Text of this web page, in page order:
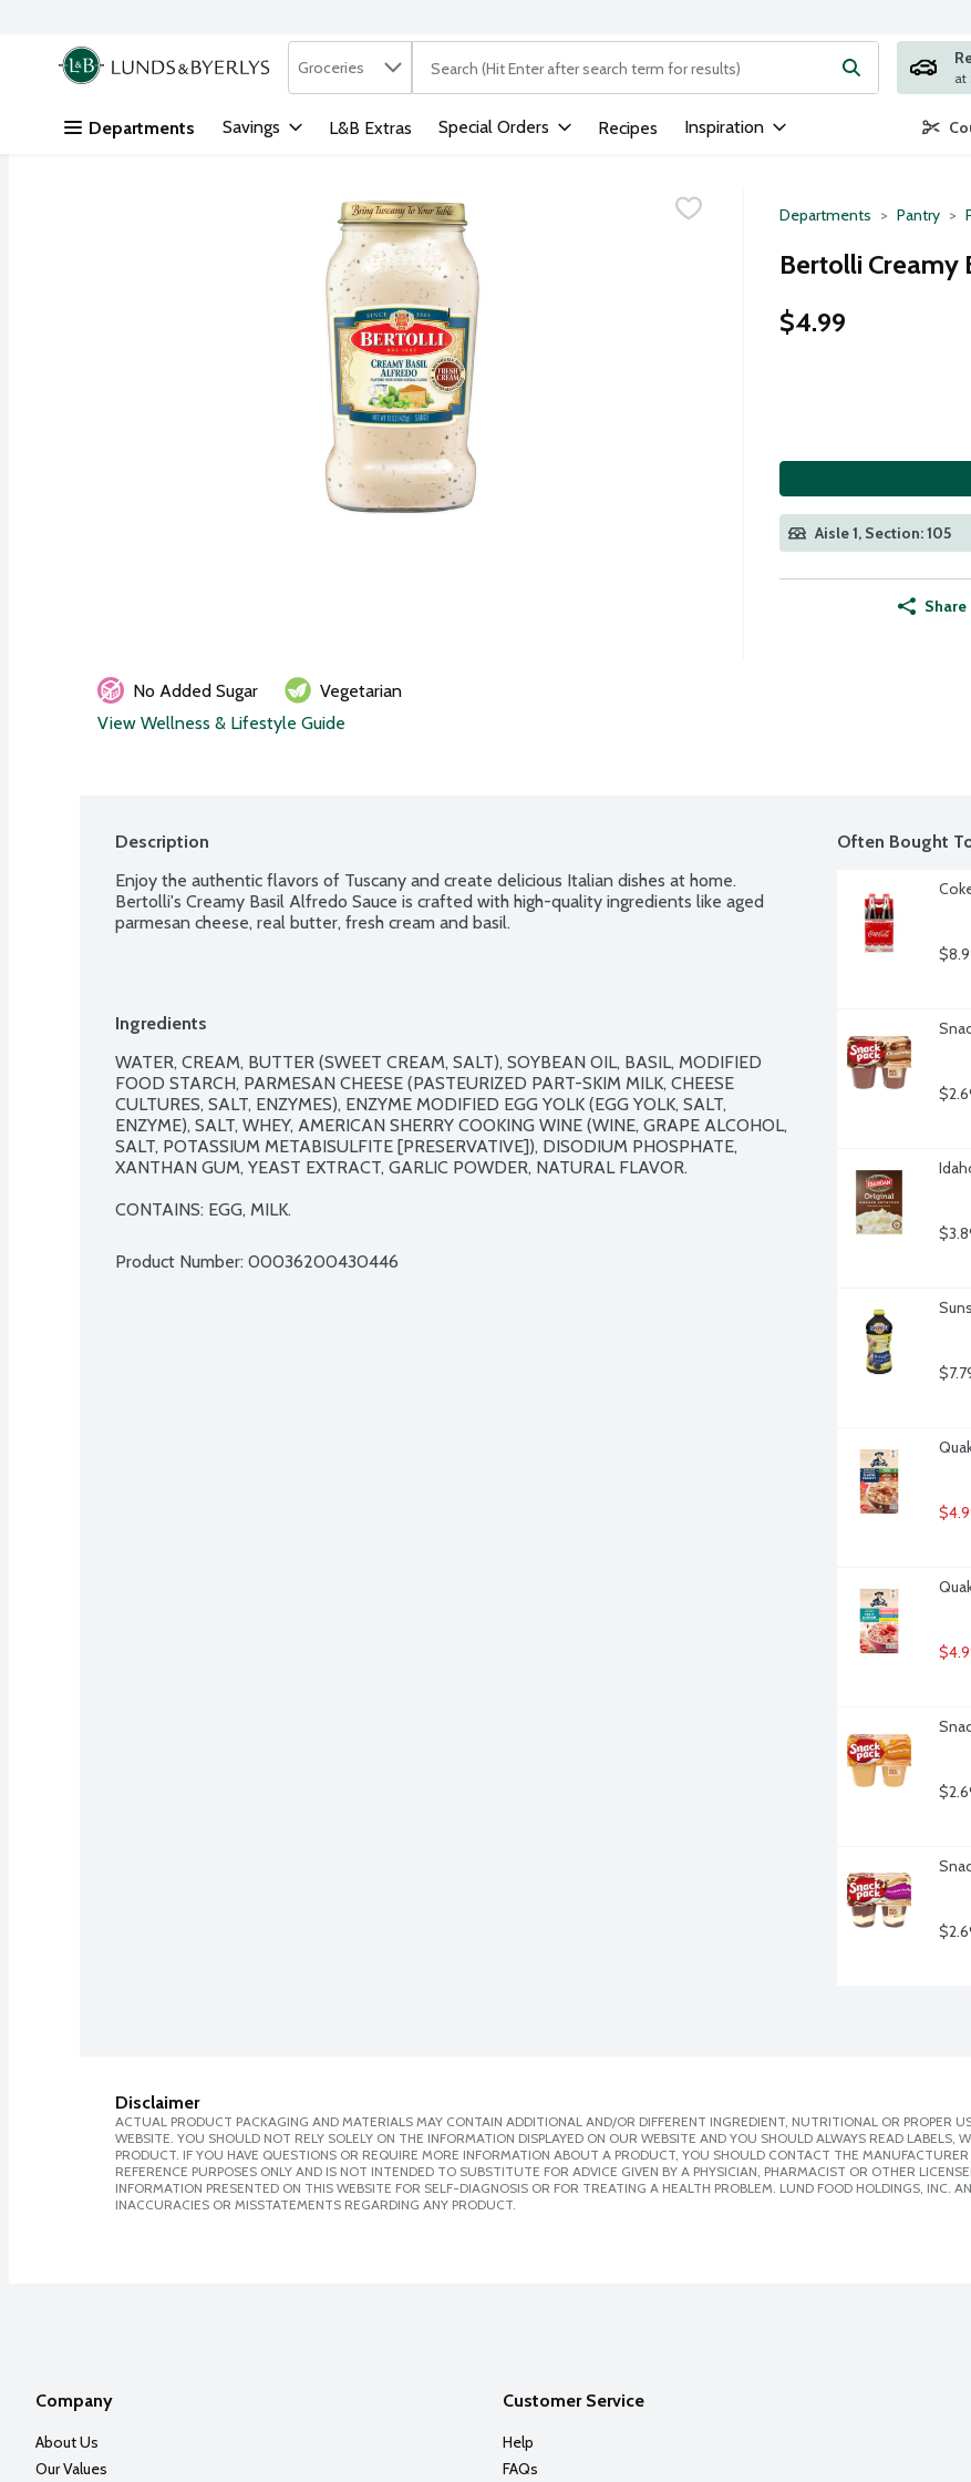
Skip header to page content
.
Search in
Groceries The following text field is used to search for items. Type your search
Departments Savings L&B Extras Special Orders Recipes Inspiration
Departments Pantry
Bertolli Creamy
$4.99
Aisle 1, Section: 105
Share
No Added Sugar
Vegetarian
View Wellness & Lifestyle Guide
Description
Enjoy the authentic flavors of Tuscany and create delicious Italian dishes at home.
Bertolli's Creamy Basil Alfredo Sauce is crafted with high-quality ingredients like aged
parmesan cheese, real butter, fresh cream and basil.
Ingredients
WATER, CREAM, BUTTER (SWEET CREAM, SALT), SOYBEAN OIL, BASIL, MODIFIED
FOOD STARCH, PARMESAN CHEESE (PASTEURIZED PART-SKIM MILK, CHEESE
CULTURES, SALT, ENZYMES), ENZYME MODIFIED EGG YOLK (EGG YOLK, SALT,
ENZYME), SALT, WHEY, AMERICAN SHERRY COOKING WINE (WINE, GRAPE ALCOHOL,
SALT, POTASSIUM METABISULFITE [PRESERVATIVE]), DISODIUM PHOSPHATE,
XANTHAN GUM, YEAST EXTRACT, GARLIC POWDER, NATURAL FLAVOR.
CONTAINS: EGG, MILK.
Product Number: 00036200430446
Often Bought
Disclaimer
ACTUAL PRODUCT PACKAGING AND MATERIALS MAY CONTAIN ADDITIONAL AND/OR DIFFERENT INGREDIENT, NUTRITIONAL OR PROPER
WEBSITE. YOU SHOULD NOT RELY SOLELY ON THE INFORMATION DISPLAYED ON OUR WEBSITE AND YOU SHOULD ALWAYS READ
PRODUCT. IF YOU HAVE QUESTIONS OR REQUIRE MORE INFORMATION ABOUT A PRODUCT, YOU SHOULD CONTACT THE
REFERENCE PURPOSES ONLY AND IS NOT INTENDED TO SUBSTITUTE FOR ADVICE GIVEN BY A PHYSICIAN, PHARMACIST OR OTHER
INFORMATION PRESENTED ON THIS WEBSITE FOR SELF-DIAGNOSIS OR FOR TREATING A HEALTH PROBLEM. LUND FOOD HOLDINGS, INC.
INACCURACIES OR MISSTATEMENTS REGARDING ANY PRODUCT.
Company
About Us
Our Values
Customer Service
Help
FAQs